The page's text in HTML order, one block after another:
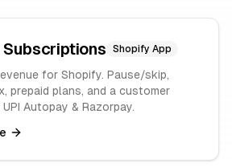
Shopify App
for Shopify. Pause/skip,
prepaid plans, and a customer
Autopay & Razorpay.